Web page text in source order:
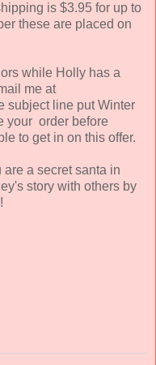
is $3.95 for up to
these are placed on
while Holly has a
me at
subject line put Winter
your order before
to get in on this offer.
are a secret santa in
story with others by